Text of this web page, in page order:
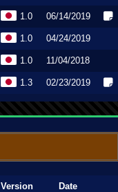
1.0 06/14/2019
1.0 04/24/2019
1.0 11/04/2018
1.3 02/23/2019
Version Date